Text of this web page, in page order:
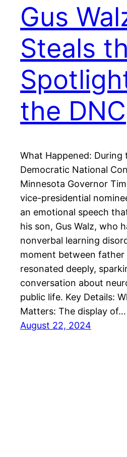
Gus
Steals
the DNC
What Happened: During
Democratic National
Minnesota Governor
vice-presidential
an emotional speech
his son, Gus Walz, who
nonverbal learning
moment between father
resonated deeply,
conversation about
public life. Key Details:
Matters: The display of…
August 22, 2024